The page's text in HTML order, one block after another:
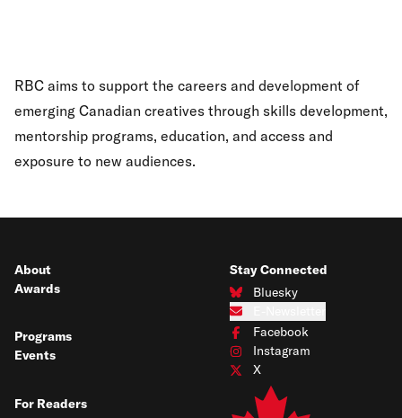
RBC aims to support the careers and development of
emerging Canadian creatives through skills development,
mentorship programs, education, and access and
exposure to new audiences.
About
Awards
Programs
Events
For Readers
Stay Connected
Bluesky
Connect with us on Bluesky
Subscribe to our e-newsletter
Facebook
Connect with us on Facebook
Instagram
Connect with us on Instagram
X
Connect with us on X